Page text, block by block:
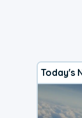
Today's